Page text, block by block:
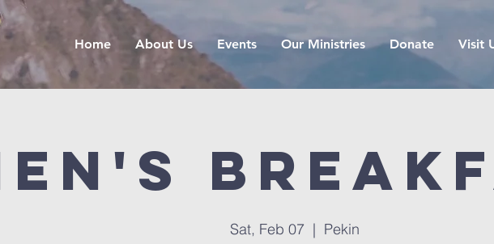
Home About Us Events Our Ministries Donate Visit
Sat, Feb 07
  |
Pekin